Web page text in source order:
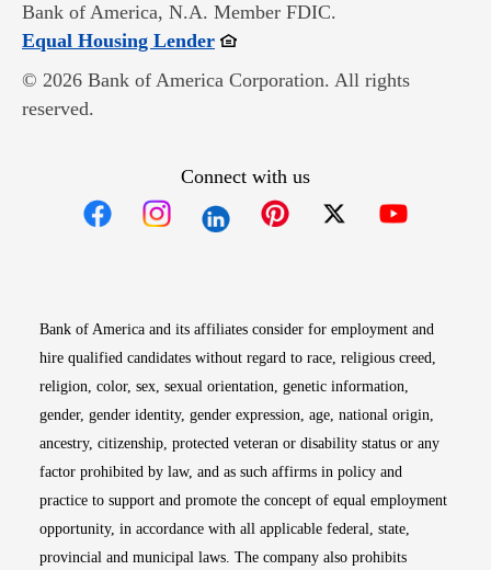
Bank of America, N.A. Member FDIC.
Equal Housing LenderOpens in new window
© 2026 Bank of America Corporation. All rights
reserved.
Connect with us
Bank of America and its affiliates consider for employment and
hire qualified candidates without regard to race, religious creed,
religion, color, sex, sexual orientation, genetic information,
gender, gender identity, gender expression, age, national origin,
ancestry, citizenship, protected veteran or disability status or any
factor prohibited by law, and as such affirms in policy and
practice to support and promote the concept of equal employment
opportunity, in accordance with all applicable federal, state,
provincial and municipal laws. The company also prohibits